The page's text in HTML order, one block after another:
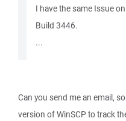
I have the same Issue
Build 3446.
...
Can you send me an email,
version of WinSCP to track